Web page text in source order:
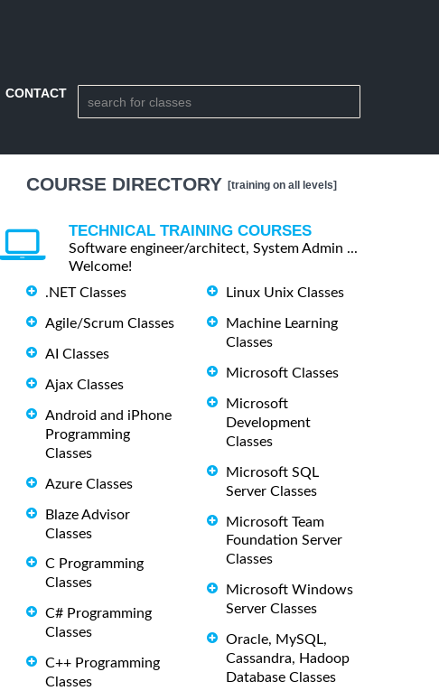
CONTACT
COURSE DIRECTORY [training on all levels]
TECHNICAL TRAINING COURSES
Software engineer/architect, System Admin ...
Welcome!
.NET Classes
Agile/Scrum Classes
AI Classes
Ajax Classes
Android and iPhone
Programming
Classes
Azure Classes
Blaze Advisor
Classes
C Programming
Classes
C# Programming
Classes
C++ Programming
Classes
Linux Unix Classes
Machine Learning
Classes
Microsoft Classes
Microsoft
Development
Classes
Microsoft SQL
Server Classes
Microsoft Team
Foundation Server
Classes
Microsoft Windows
Server Classes
Oracle, MySQL,
Cassandra, Hadoop
Database Classes